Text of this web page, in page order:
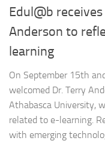
Edul@b
Anderson to
learning
On September 15th
welcomed Dr. Terry
Athabasca University,
related to e-learning.
with emerging